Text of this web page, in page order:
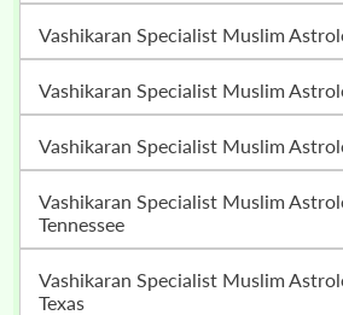
Vashikaran Specialist Muslim
Vashikaran Specialist Muslim
Vashikaran Specialist Muslim
Vashikaran Specialist Muslim Astrologer In Nashville,
Tennessee
Vashikaran Specialist Muslim Astrologer In Houston
Texas